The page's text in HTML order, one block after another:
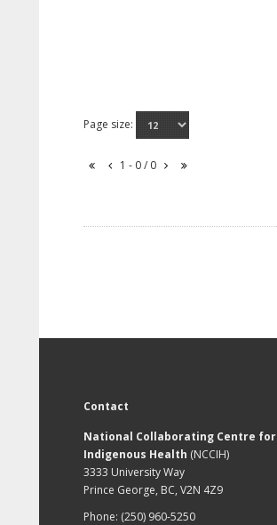
Page size:
1 - 0 / 0
Contact
National Collaborating Centre for
Indigenous Health (NCCIH)
3333 University Way
Prince George, BC, V2N 4Z9
Phone: (250) 960-5250